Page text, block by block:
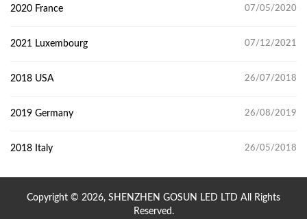
2020 France 07/05/2020
2021 Luxembourg 07/12/2021
2018 USA 26/07/2018
2019 Germany 26/08/2019
2018 Italy 26/05/2018
Copyright © 2026, SHENZHEN GOSUN LED LTD All Rights
Reserved.